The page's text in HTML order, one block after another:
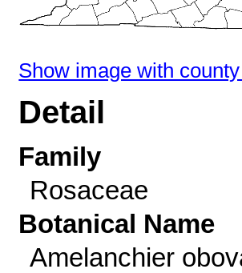
Show image with
Detail
Family
Rosaceae
Botanical Name
Amelanchier